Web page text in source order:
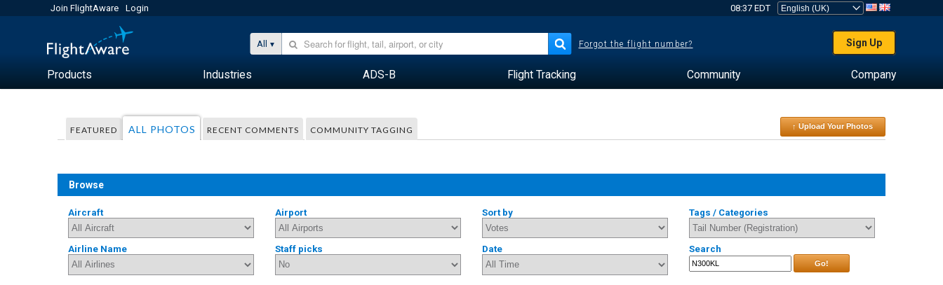
Join FlightAware Login 08:37 EDT
All Forgot the flight number? Sign Up
Products Industries ADS-B Flight Tracking Community Company
FEATURED ALL PHOTOS RECENT COMMENTS COMMUNITY TAGGING ↑ Upload Your Photos
Browse
Aircraft Airport Sort by Tags / Categories
Airline Name Staff picks Date Search
Go!